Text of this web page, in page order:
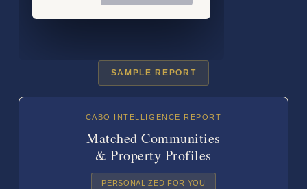
SAMPLE REPORT
CABO INTELLIGENCE REPORT
Matched Communities
& Property Profiles
PERSONALIZED FOR YOU